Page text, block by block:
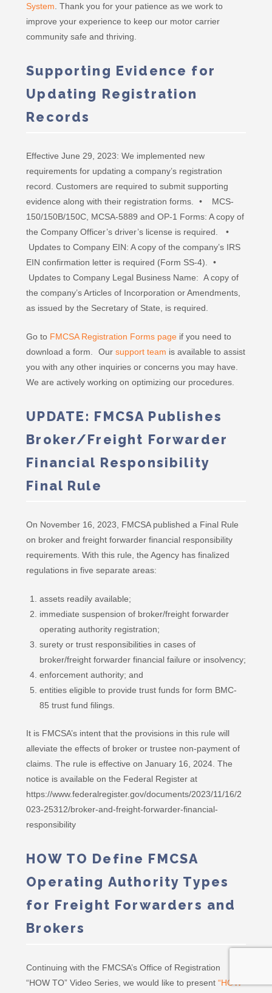
System . Thank you for your patience as we work to
improve your experience to keep our motor carrier
community safe and thriving.
Supporting Evidence for
Updating Registration
Records
Effective June 29, 2023: We implemented new
requirements for updating a company’s registration
record. Customers are required to submit supporting
evidence along with their registration forms. • MCS-
150/150B/150C, MCSA-5889 and OP-1 Forms: A copy of
the Company Officer’s driver’s license is required. •
Updates to Company EIN: A copy of the company’s IRS
EIN confirmation letter is required (Form SS-4). •
Updates to Company Legal Business Name: A copy of
the company’s Articles of Incorporation or Amendments,
as issued by the Secretary of State, is required.
Go to FMCSA Registration Forms page if you need to
download a form. Oursupport team is available to assist
you with any other inquiries or concerns you may have.
We are actively working on optimizing our procedures.
UPDATE: FMCSA Publishes
Broker/Freight Forwarder
Financial Responsibility
Final Rule
On November 16, 2023, FMCSA published a Final Rule
on broker and freight forwarder financial responsibility
requirements. With this rule, the Agency has finalized
regulations in five separate areas:
assets readily available;
immediate suspension of broker/freight forwarder
operating authority registration;
surety or trust responsibilities in cases of
broker/freight forwarder financial failure or insolvency;
enforcement authority; and
entities eligible to provide trust funds for form BMC-
85 trust fund filings.
It is FMCSA’s intent that the provisions in this rule will
alleviate the effects of broker or trustee non-payment of
claims. The rule is effective on January 16, 2024. The
notice is available on the Federal Register at
https://www.federalregister.gov/documents/2023/11/16/2
023-25312/broker-and-freight-forwarder-financial-
responsibility
HOW TO Define FMCSA
Operating Authority Types
for Freight Forwarders and
Brokers
Continuing with the FMCSA’s Office of Registration
“HOW TO” Video Series, we would like to present“HOW